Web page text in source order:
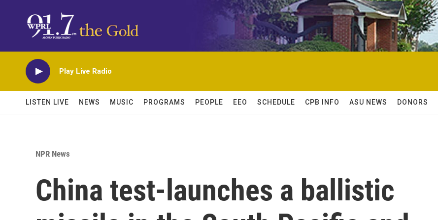
Play Live Radio
LISTEN LIVE NEWS MUSIC PROGRAMS PEOPLE EEO SCHEDULE CPB INFO ASU NEWS DONORS
NPR News
China test-launches a ballistic